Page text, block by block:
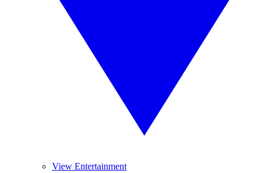
View Entertainment